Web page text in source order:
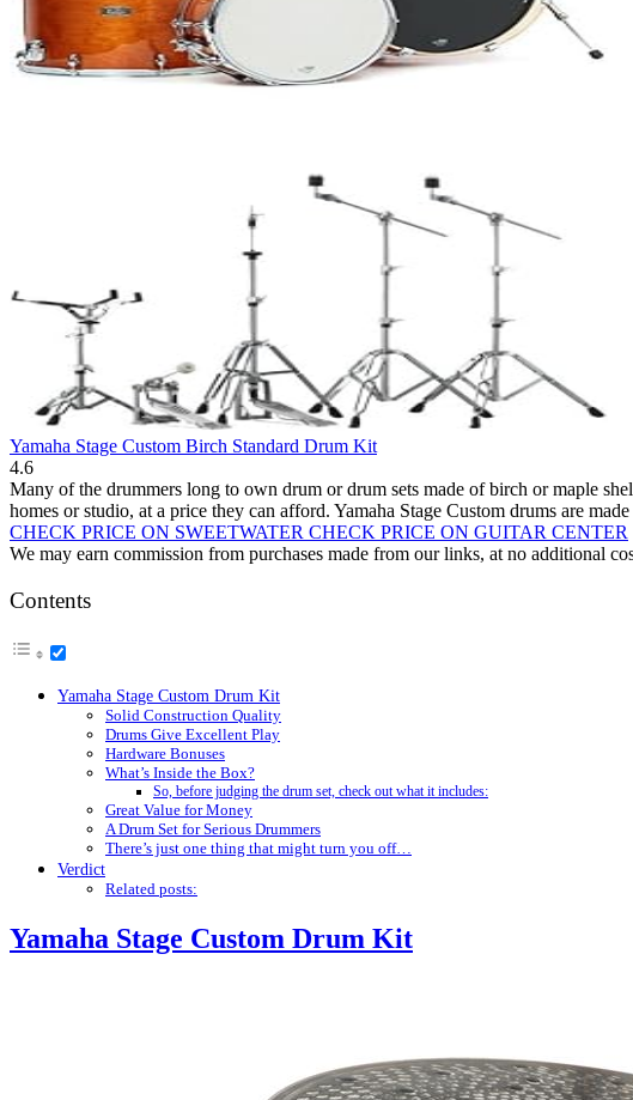
Yamaha Stage Custom Birch Standard Drum Kit
4.6
Many of the drummers long to own drum or drum sets made of birch or maple
homes or studio, at a price they can afford. Yamaha Stage Custom drums are
CHECK PRICE ON SWEETWATER CHECK PRICE ON GUITAR CENTER
We may earn commission from purchases made from our links, at no additional
Contents
Yamaha Stage Custom Drum Kit
Solid Construction Quality
Drums Give Excellent Play
Hardware Bonuses
What’s Inside the Box?
So, before judging the drum set, check out what it includes:
Great Value for Money
A Drum Set for Serious Drummers
There’s just one thing that might turn you off…
Verdict
Related posts:
Yamaha Stage Custom Drum Kit